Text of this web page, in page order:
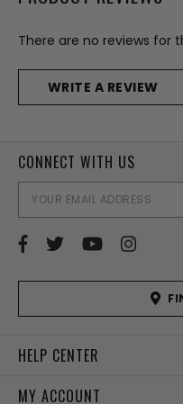
There are no reviews for
WRITE A REVIEW
CONNECT WITH US
HELP CENTER
MY ACCOUNT